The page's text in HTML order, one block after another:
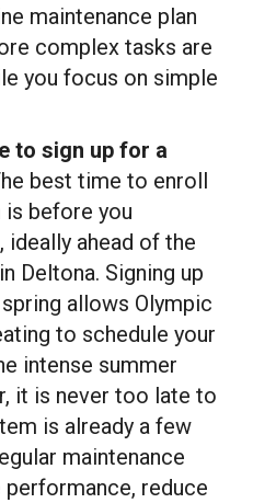
maintenance plan
complex tasks are
you focus on simple
to sign up for a
best time to enroll
is before you
ahead of the
Deltona. Signing up
allows Olympic
to schedule your
intense summer
it is never too late to
is already a few
maintenance
reduce